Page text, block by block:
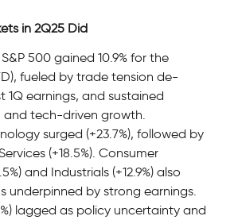
in 2Q25 Did
500 gained 10.9% for the
fueled by trade tension de-
1Q earnings, and sustained
and tech-driven growth.
surged (+23.7%), followed by
(+18.5%). Consumer
and Industrials (+12.9%) also
underpinned by strong earnings.
lagged as policy uncertainty and